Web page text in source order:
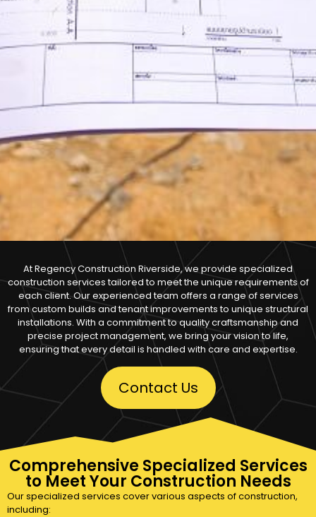
At Regency Construction Riverside, we provide specialized
construction services tailored to meet the unique requirements of
each client. Our experienced team offers a range of services
from custom builds and tenant improvements to unique structural
installations. With a commitment to quality craftsmanship and
precise project management, we bring your vision to life,
ensuring that every detail is handled with care and expertise.
Contact Us
Comprehensive Specialized Services
to Meet Your Construction Needs
Our specialized services cover various aspects of construction,
including: